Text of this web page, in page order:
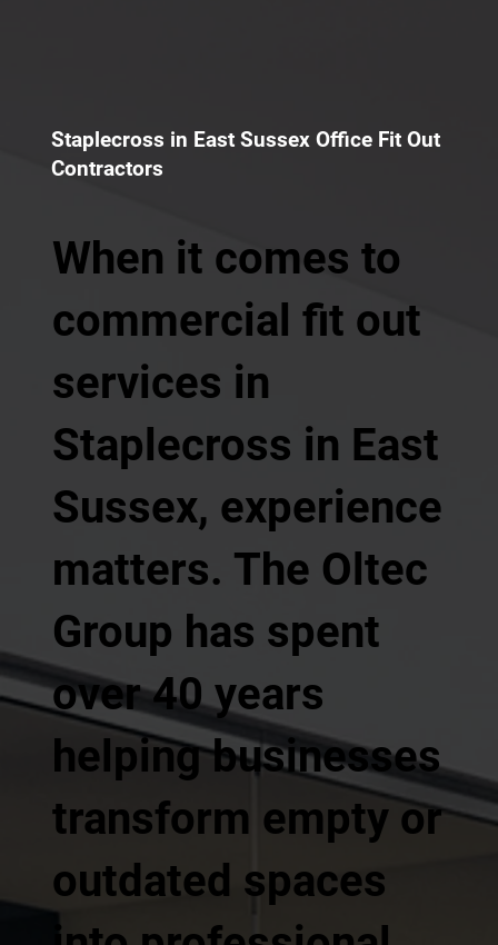
Staplecross in East Sussex Office Fit Out
Contractors
When it comes to
commercial fit out
services in
Staplecross in East
Sussex, experience
matters. The Oltec
Group has spent
over 40 years
helping businesses
transform empty or
outdated spaces